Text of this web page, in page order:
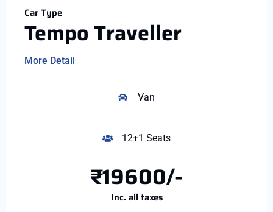
Car Type
Tempo Traveller
More Detail
Van
12+1 Seats
₹19600/-
Inc. all taxes